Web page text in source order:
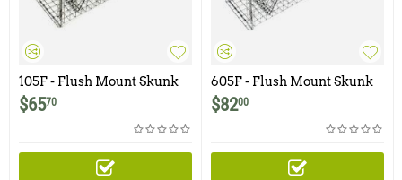
105F - Flush Mount Skunk
Trap with One Trap Door
$6570
605F - Flush Mount Skunk
Trap with Easy Release
Rear Access Door
$8200